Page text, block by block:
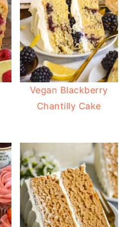
Vegan Blackberry
Chantilly Cake